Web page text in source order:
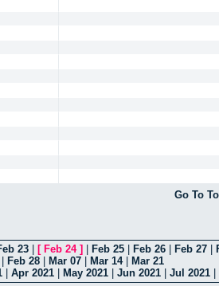
Go To
23 [ Feb 24] Feb 25 Feb 26 Feb 27
Feb 28 Mar 07 Mar 14|
Mar 21
Apr 2021 May 2021 Jun 2021 Jul 2021